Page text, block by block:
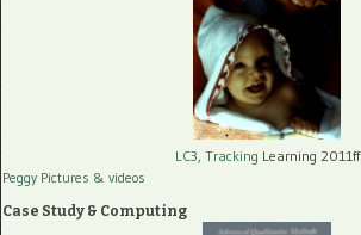
LC3, Tracking Learning 2011ff
Peggy Pictures & videos
Case Study & Computing